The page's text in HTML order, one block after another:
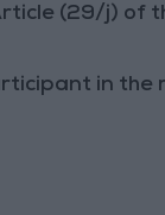
(29/j) of
in the